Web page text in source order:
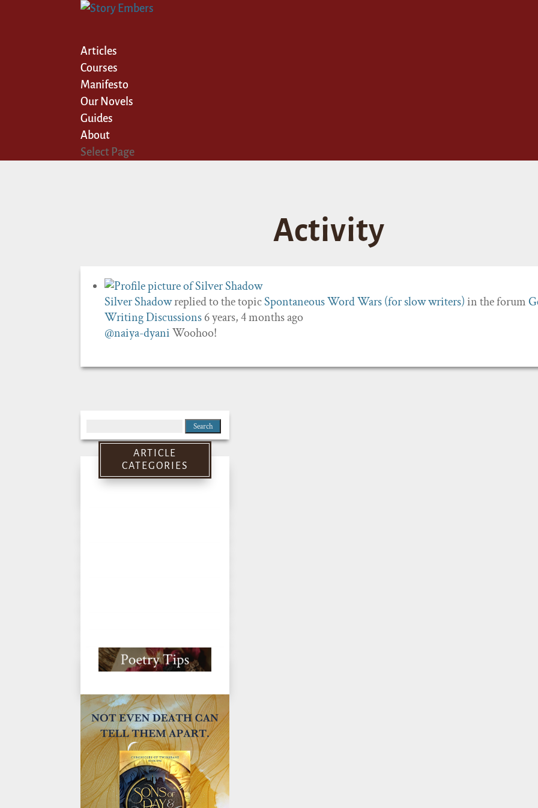
Articles
Courses
Manifesto
Our Novels
Guides
About
Select Page
Activity
Silver Shadowreplied to the topicSpontaneous Word Wars (for slow writers)in the forum
Writing Discussions6 years, 4 months ago
@naiya-dyaniWoohoo!
for:
ARTICLE
CATEGORIES